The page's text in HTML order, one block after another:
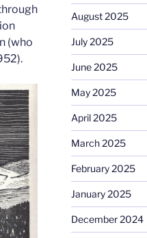
(who
August 2025
July 2025
June 2025
May 2025
April 2025
March 2025
February 2025
January 2025
December 2024